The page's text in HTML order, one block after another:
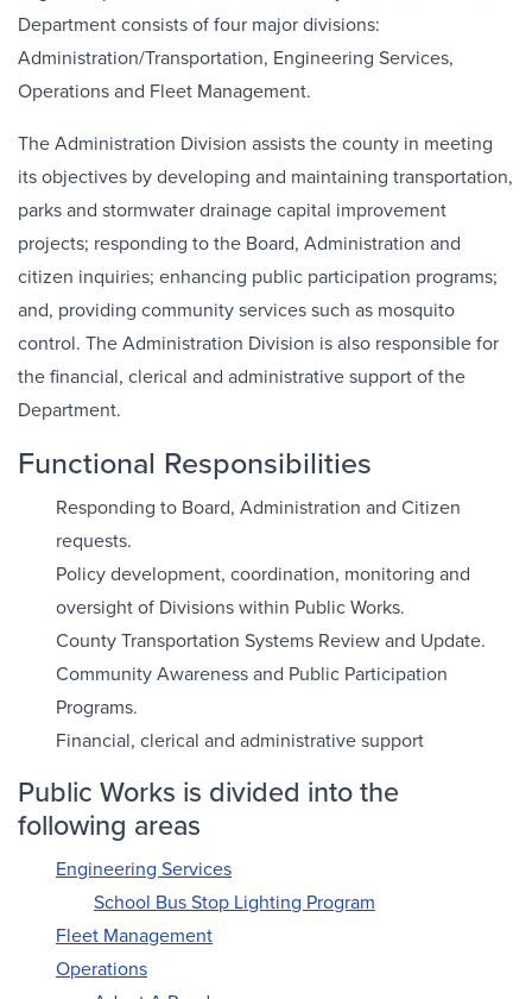
Department consists of four major divisions:
Administration/Transportation, Engineering Services,
Operations and Fleet Management.
The Administration Division assists the county in meeting
its objectives by developing and maintaining transportation,
parks and stormwater drainage capital improvement
projects; responding to the Board, Administration and
citizen inquiries; enhancing public participation programs;
and, providing community services such as mosquito
control. The Administration Division is also responsible for
the financial, clerical and administrative support of the
Department.
Functional Responsibilities
Responding to Board, Administration and Citizen
requests.
Policy development, coordination, monitoring and
oversight of Divisions within Public Works.
County Transportation Systems Review and Update.
Community Awareness and Public Participation
Programs.
Financial, clerical and administrative support
Public Works is divided into the
following areas
Engineering Services
School Bus Stop Lighting Program
Fleet Management
Operations